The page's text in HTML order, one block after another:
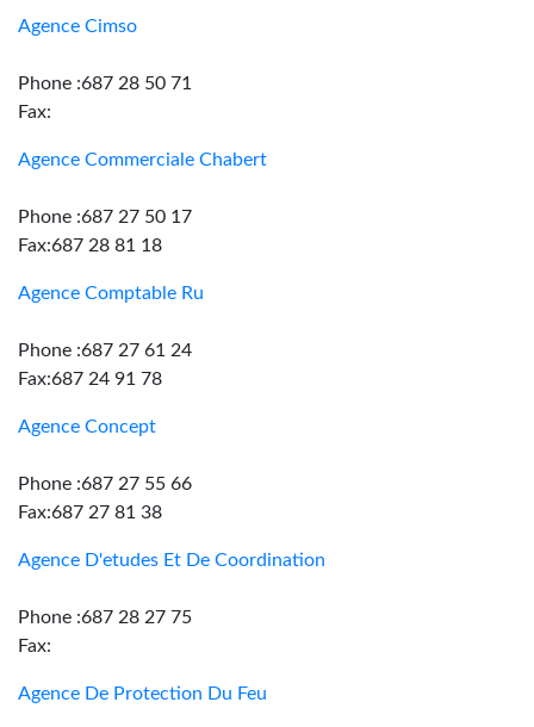
Agence Cimso
Phone :687 28 50 71
Fax:
Agence Commerciale Chabert
Phone :687 27 50 17
Fax:687 28 81 18
Agence Comptable Ru
Phone :687 27 61 24
Fax:687 24 91 78
Agence Concept
Phone :687 27 55 66
Fax:687 27 81 38
Agence D'etudes Et De Coordination
Phone :687 28 27 75
Fax:
Agence De Protection Du Feu